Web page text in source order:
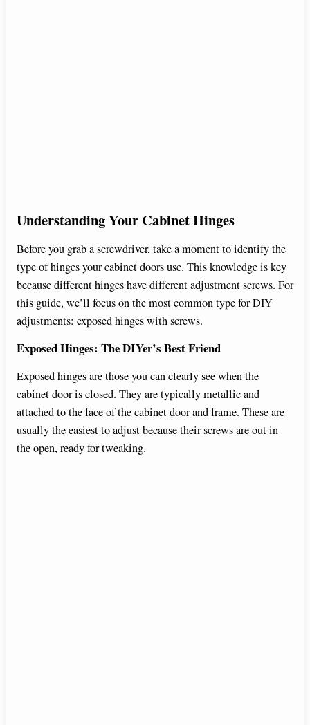
Understanding Your Cabinet Hinges
Before you grab a screwdriver, take a moment to identify the
type of hinges your cabinet doors use. This knowledge is key
because different hinges have different adjustment screws. For
this guide, we’ll focus on the most common type for DIY
adjustments: exposed hinges with screws.
Exposed Hinges: The DIYer’s Best Friend
Exposed hinges are those you can clearly see when the
cabinet door is closed. They are typically metallic and
attached to the face of the cabinet door and frame. These are
usually the easiest to adjust because their screws are out in
the open, ready for tweaking.